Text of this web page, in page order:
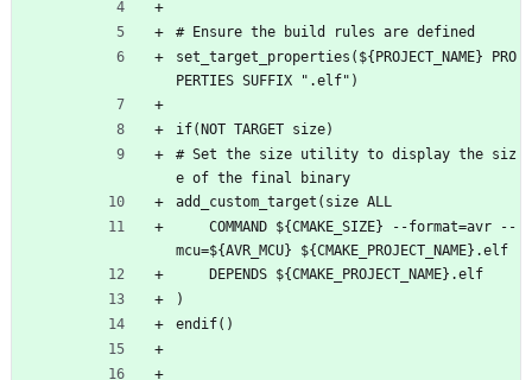
# Ensure the build rules are defined
set_target_properties(${PROJECT_NAME} PRO
PERTIES SUFFIX ".elf")
if(NOT TARGET size)
# Set the size utility to display the siz
e of the final binary
add_custom_target(size ALL
mcu=${AVR_MCU} ${CMAKE_PROJECT_NAME}.elf
    DEPENDS ${CMAKE_PROJECT_NAME}.elf
)
endif()